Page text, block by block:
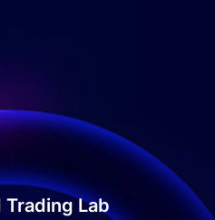
Trading Lab